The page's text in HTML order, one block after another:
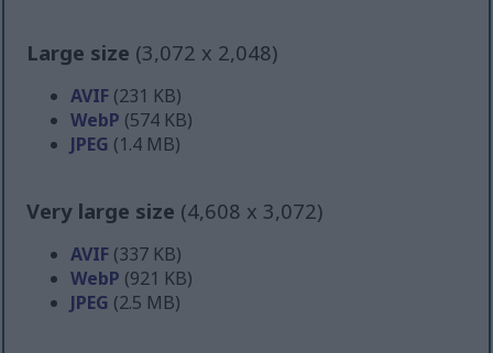
Large size (3,072 x 2,048)
AVIF (231 KB)
WebP (574 KB)
JPEG (1.4 MB)
Very large size (4,608 x 3,072)
AVIF (337 KB)
WebP (921 KB)
JPEG (2.5 MB)